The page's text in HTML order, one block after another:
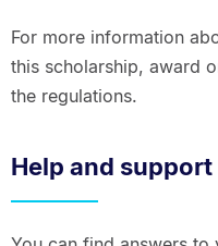
For more information
this scholarship, award
the regulations.
Help and support